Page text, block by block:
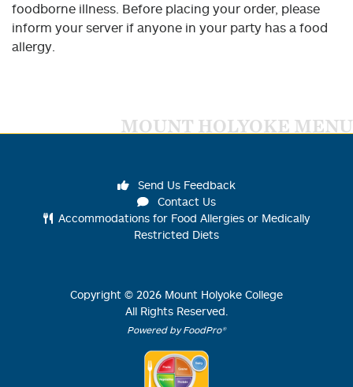
foodborne illness. Before placing your order, please
inform your server if anyone in your party has a food
allergy.
MOUNT HOLYOKE MENU
Send Us Feedback
Contact Us
Accommodations for Food Allergies or Medically
Restricted Diets
Copyright © 2026 Mount Holyoke College
All Rights Reserved.
Powered by FoodPro®